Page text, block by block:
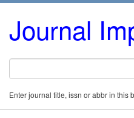
Journal
Enter journal title, issn or abbr in this